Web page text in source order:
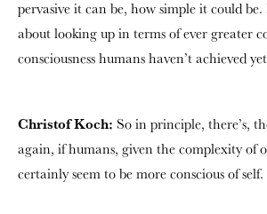
pervasive it can be, how simple it could be.
about looking up in terms of ever greater
consciousness humans haven’t achieved
Christof Koch: So in principle, there’s,
again, if humans, given the complexity of
certainly seem to be more conscious of self.